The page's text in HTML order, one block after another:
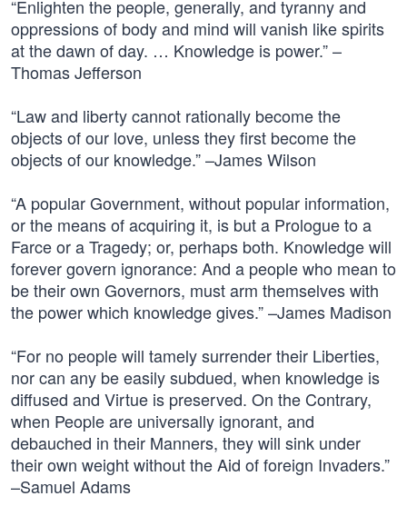
“Enlighten the people, generally, and tyranny and
oppressions of body and mind will vanish like spirits
at the dawn of day. … Knowledge is power.” –
Thomas Jefferson
“Law and liberty cannot rationally become the
objects of our love, unless they first become the
objects of our knowledge.” –James Wilson
“A popular Government, without popular information,
or the means of acquiring it, is but a Prologue to a
Farce or a Tragedy; or, perhaps both. Knowledge will
forever govern ignorance: And a people who mean to
be their own Governors, must arm themselves with
the power which knowledge gives.” –James Madison
“For no people will tamely surrender their Liberties,
nor can any be easily subdued, when knowledge is
diffused and Virtue is preserved. On the Contrary,
when People are universally ignorant, and
debauched in their Manners, they will sink under
their own weight without the Aid of foreign Invaders.”
–Samuel Adams